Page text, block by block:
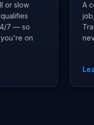
or slow
7 — so
on
A